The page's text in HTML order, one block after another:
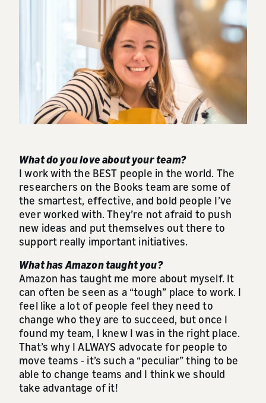
What do you love about your team?
I work with the BEST people in the world. The
researchers on the Books team are some of
the smartest, effective, and bold people I’ve
ever worked with. They’re not afraid to push
new ideas and put themselves out there to
support really important initiatives.
What has Amazon taught you?
Amazon has taught me more about myself. It
can often be seen as a “tough” place to work. I
feel like a lot of people feel they need to
change who they are to succeed, but once I
found my team, I knew I was in the right place.
That’s why I ALWAYS advocate for people to
move teams - it’s such a “peculiar” thing to be
able to change teams and I think we should
take advantage of it!